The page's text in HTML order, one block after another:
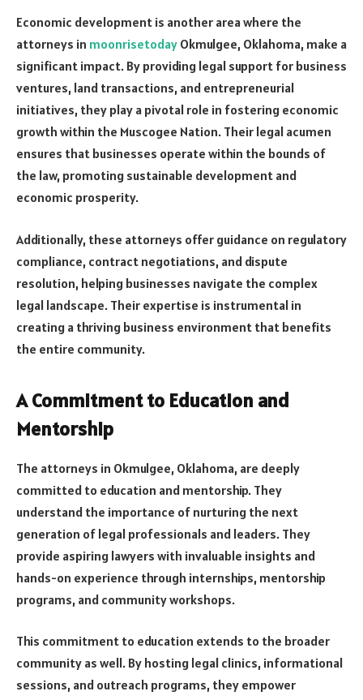
Economic development is another area where the
attorneys in moonrisetoday Okmulgee, Oklahoma, make a
significant impact. By providing legal support for business
ventures, land transactions, and entrepreneurial
initiatives, they play a pivotal role in fostering economic
growth within the Muscogee Nation. Their legal acumen
ensures that businesses operate within the bounds of
the law, promoting sustainable development and
economic prosperity.
Additionally, these attorneys offer guidance on regulatory
compliance, contract negotiations, and dispute
resolution, helping businesses navigate the complex
legal landscape. Their expertise is instrumental in
creating a thriving business environment that benefits
the entire community.
A Commitment to Education and
Mentorship
The attorneys in Okmulgee, Oklahoma, are deeply
committed to education and mentorship. They
understand the importance of nurturing the next
generation of legal professionals and leaders. They
provide aspiring lawyers with invaluable insights and
hands-on experience through internships, mentorship
programs, and community workshops.
This commitment to education extends to the broader
community as well. By hosting legal clinics, informational
sessions, and outreach programs, they empower